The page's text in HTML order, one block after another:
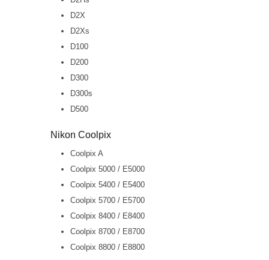
D2X
D2Xs
D100
D200
D300
D300s
D500
Nikon Coolpix
Coolpix A
Coolpix 5000 / E5000
Coolpix 5400 / E5400
Coolpix 5700 / E5700
Coolpix 8400 / E8400
Coolpix 8700 / E8700
Coolpix 8800 / E8800